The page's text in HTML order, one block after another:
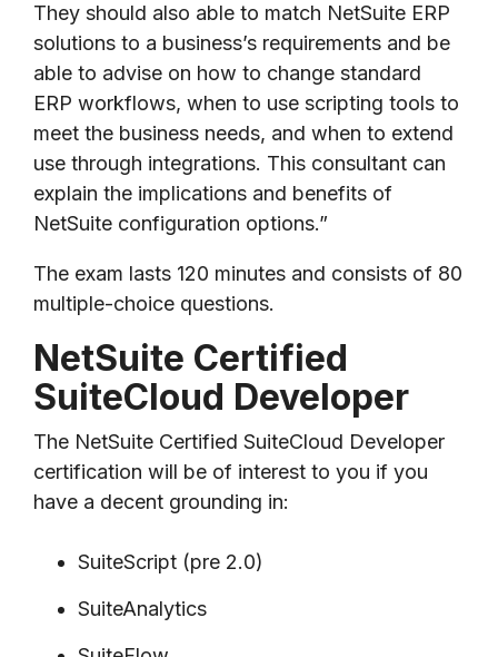
They should also able to match NetSuite ERP
solutions to a business’s requirements and be
able to advise on how to change standard
ERP workflows, when to use scripting tools to
meet the business needs, and when to extend
use through integrations. This consultant can
explain the implications and benefits of
NetSuite configuration options.”
The exam lasts 120 minutes and consists of 80
multiple-choice questions.
NetSuite Certified
SuiteCloud Developer
The NetSuite Certified SuiteCloud Developer
certification will be of interest to you if you
have a decent grounding in:
SuiteScript (pre 2.0)
SuiteAnalytics